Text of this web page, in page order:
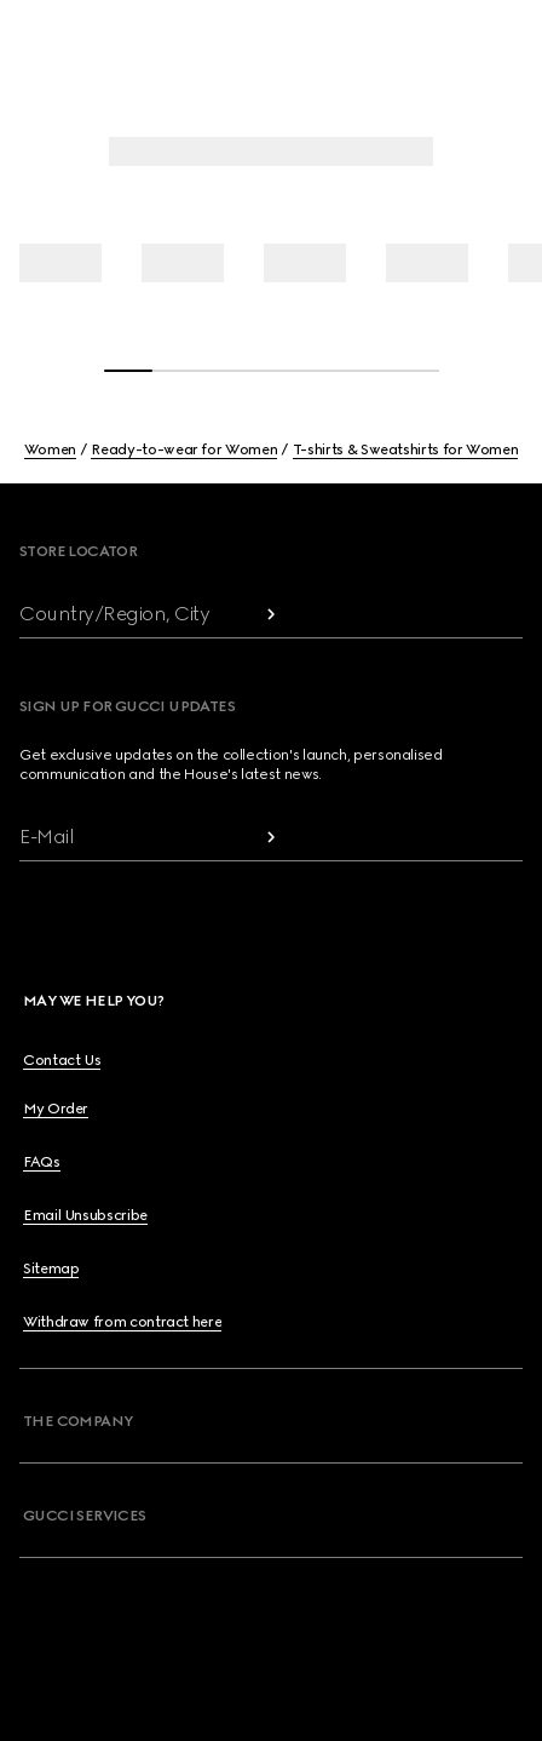
Women Ready-to-wear for Women T-shirts & Sweatshirts for Women
STORE LOCATOR
Country/Region, City
SIGN UP FOR GUCCI UPDATES
Get exclusive updates on the collection's launch, personalised
communication and the House's latest news.
E-Mail
MAY WE HELP YOU?
Contact Us
My Order
FAQs
Email Unsubscribe
Sitemap
Withdraw from contract here
THE COMPANY
GUCCI SERVICES